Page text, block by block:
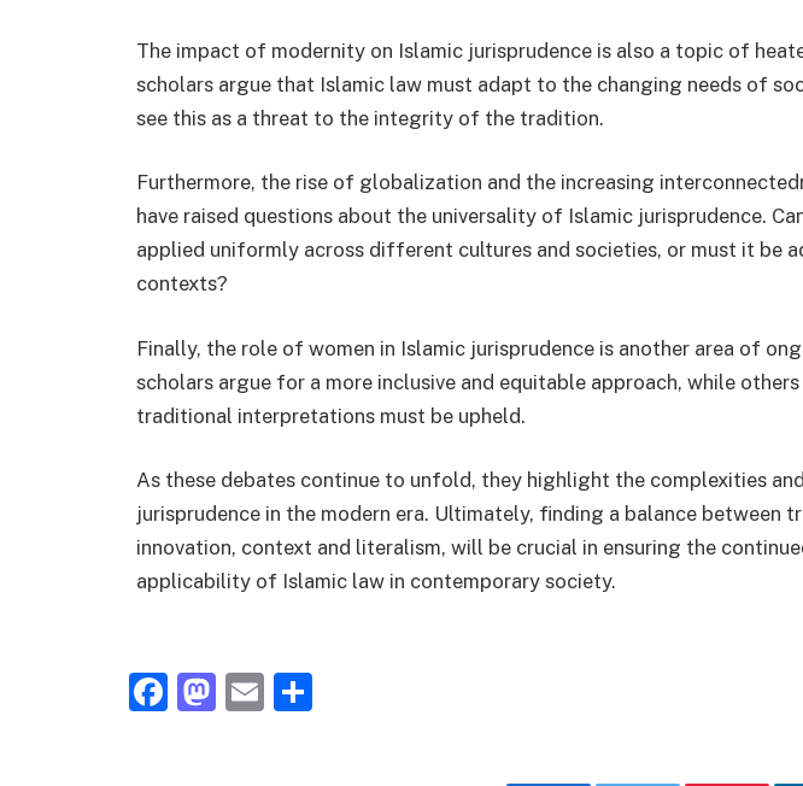
The impact of modernity on Islamic jurisprudence is also a topic of
scholars argue that Islamic law must adapt to the changing needs of
see this as a threat to the integrity of the tradition.
Furthermore, the rise of globalization and the increasing
have raised questions about the universality of Islamic jurisprudence.
applied uniformly across different cultures and societies, or must it be
contexts?
Finally, the role of women in Islamic jurisprudence is another area of
scholars argue for a more inclusive and equitable approach, while
traditional interpretations must be upheld.
As these debates continue to unfold, they highlight the complexities
jurisprudence in the modern era. Ultimately, finding a balance between
innovation, context and literalism, will be crucial in ensuring the
applicability of Islamic law in contemporary society.
Facebook
Mastodon
Email